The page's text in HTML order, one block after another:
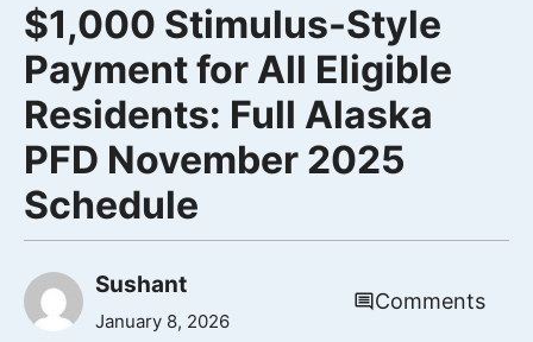
$1,000 Stimulus-Style
Payment for All Eligible
Residents: Full Alaska
PFD November 2025
Schedule
Sushant
January 8, 2026
Comments